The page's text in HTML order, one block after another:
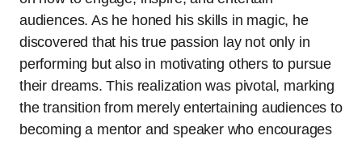
audiences. As he honed his skills in magic, he
discovered that his true passion lay not only in
performing but also in motivating others to pursue
their dreams. This realization was pivotal, marking
the transition from merely entertaining audiences to
becoming a mentor and speaker who encourages